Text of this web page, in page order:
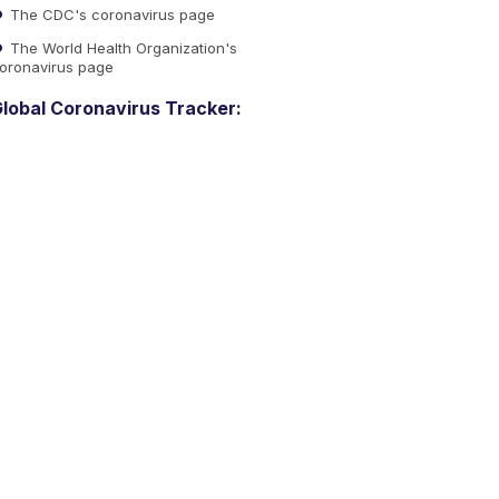
The CDC's coronavirus page
The World Health Organization's
page
Coronavirus Tracker: